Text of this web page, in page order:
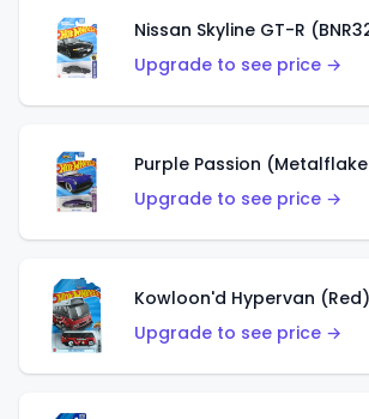
Nissan Skyline GT-R
Upgrade to see price →
Purple Passion
Upgrade to see price →
Kowloon'd Hypervan (Red)
Upgrade to see price →